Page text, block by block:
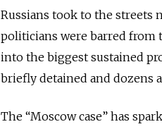
Russians took to the streets
politicians were barred from
into the biggest sustained
briefly detained and dozens
The “Moscow case” has